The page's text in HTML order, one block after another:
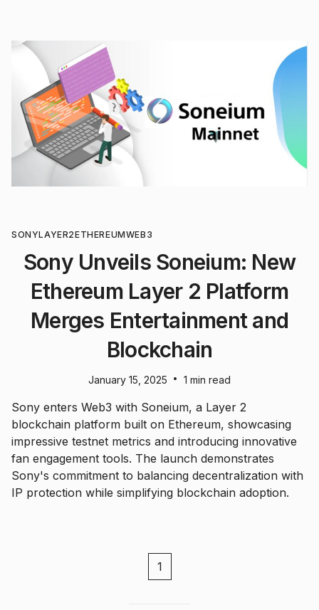
SONYLAYER2ETHEREUMWEB3
Sony Unveils Soneium: New
Ethereum Layer 2 Platform
Merges Entertainment and
Blockchain
January 15, 2025 • 1 min read
Sony enters Web3 with Soneium, a Layer 2
blockchain platform built on Ethereum, showcasing
impressive testnet metrics and introducing innovative
fan engagement tools. The launch demonstrates
Sony's commitment to balancing decentralization with
IP protection while simplifying blockchain adoption.
1